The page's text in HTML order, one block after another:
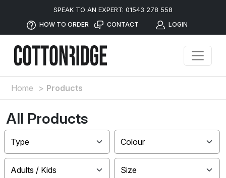
SPEAK TO AN EXPERT: 01543 278 558
HOW TO ORDER CONTACT LOGIN
Home > Products
All Products
Type Colour
Adults / Kids Size